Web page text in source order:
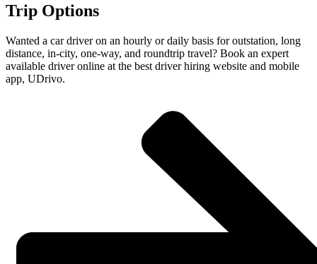
Trip Options
Wanted a car driver on an hourly or daily basis for outstation, long
distance, in-city, one-way, and roundtrip travel? Book an expert
available driver online at the best driver hiring website and mobile
app, UDrivo.